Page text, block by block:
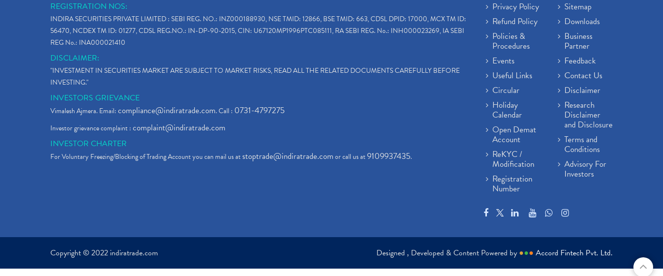
REGISTRATION NOS:
INDIRA SECURITIES PRIVATE LIMITED : SEBI REG. NO.: INZ000188930, NSE TMID: 12866, BSE TMID: 663, CDSL DPID: 17000, MCX TM ID:
56470, NCDEX TM ID: 01277, CDSL REG.NO.: IN-DP-90-2015, CIN: U67120MP1996PTC085111, RA SEBI REG. No.: INH000023269, IA SEBI
REG No.: INA000021410
DISCLAIMER:
"INVESTMENT IN SECURITIES MARKET ARE SUBJECT TO MARKET RISKS, READ ALL THE RELATED DOCUMENTS CAREFULLY BEFORE
INVESTING."
INVESTORS GRIEVANCE
Vimalesh Ajmera. Email:compliance@indiratrade.com. Call : 0731-4797275
Investor grievance complaint :complaint@indiratrade.com
INVESTOR CHARTER
For Voluntary Freezing/Blocking of Trading Account you can mail us atstoptrade@indiratrade.comor call us at9109937435.
Privacy Policy
Refund Policy
Policies &
Procedures
Events
Useful Links
Circular
Holiday
Calendar
Open Demat
Account
ReKYC /
Modification
Registration
Number
Sitemap
Downloads
Business
Partner
Feedback
Contact Us
Disclaimer
Research
Disclaimer
and Disclosure
Terms and
Conditions
Advisory For
Investors
Copyright © 2022 indiratrade.com Designed , Developed & Content Powered by ●●● Accord Fintech Pvt. Ltd.